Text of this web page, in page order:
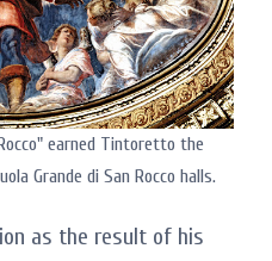
earned Tintoretto the
Grande di San Rocco halls.
as the result of his